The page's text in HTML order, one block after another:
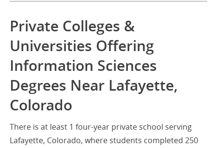
Private Colleges &
Universities Offering
Information Sciences
Degrees Near Lafayette,
Colorado
There is at least 1 four-year private school serving
Lafayette, Colorado, where students completed 250